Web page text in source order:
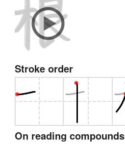
Stroke order
On reading compounds